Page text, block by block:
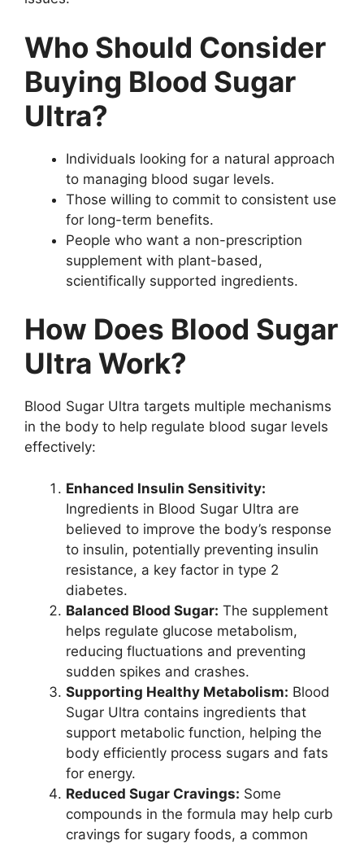
Who Should Consider
Buying Blood Sugar
Ultra?
Individuals looking for a natural approach
to managing blood sugar levels.
Those willing to commit to consistent use
for long-term benefits.
People who want a non-prescription
supplement with plant-based,
scientifically supported ingredients.
How Does Blood Sugar
Ultra Work?
Blood Sugar Ultra targets multiple mechanisms
in the body to help regulate blood sugar levels
effectively:
Enhanced Insulin Sensitivity:
Ingredients in Blood Sugar Ultra are
believed to improve the body’s response
to insulin, potentially preventing insulin
resistance, a key factor in type 2
diabetes.
Balanced Blood Sugar: The supplement
helps regulate glucose metabolism,
reducing fluctuations and preventing
sudden spikes and crashes.
Supporting Healthy Metabolism: Blood
Sugar Ultra contains ingredients that
support metabolic function, helping the
body efficiently process sugars and fats
for energy.
Reduced Sugar Cravings: Some
compounds in the formula may help curb
cravings for sugary foods, a common